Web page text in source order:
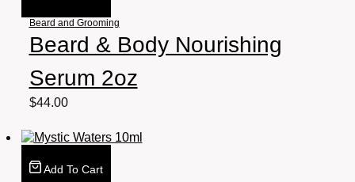
Beard and Grooming
Beard & Body Nourishing
Serum 2oz
$44.00
Add To Cart